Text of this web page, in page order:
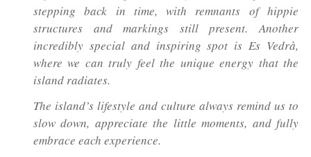
stepping back in time, with remnants of hippie
structures and markings still present. Another
incredibly special and inspiring spot is Es Vedrà,
where we can truly feel the unique energy that the
island radiates.
The island’s lifestyle and culture always remind us to
slow down, appreciate the little moments, and fully
embrace each experience.